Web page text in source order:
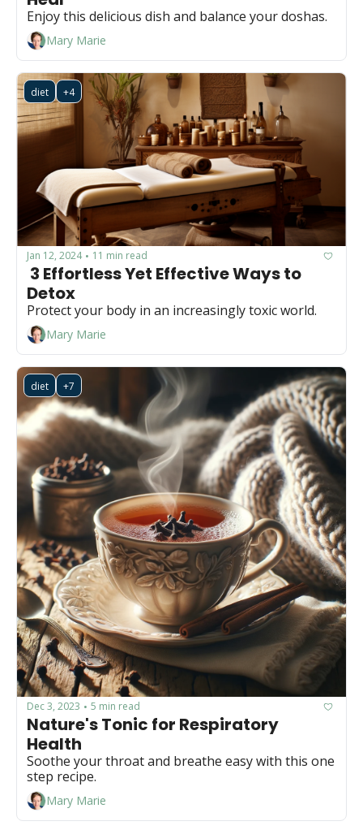
Enjoy this delicious dish and balance your doshas.
Mary Marie
diet +4
Jan 12, 2024 • 11 min read
3 Effortless Yet Effective Ways to
Detox
Protect your body in an increasingly toxic world.
Mary Marie
diet +7
Dec 3, 2023 • 5 min read
Nature's Tonic for Respiratory
Health
Soothe your throat and breathe easy with this one
step recipe.
Mary Marie